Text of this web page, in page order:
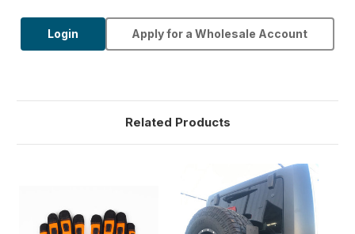
Login Apply for a Wholesale Account
Related Products